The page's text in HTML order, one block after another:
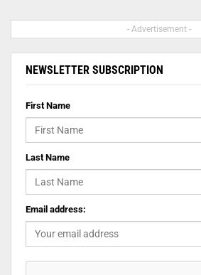
- Advertisement -
NEWSLETTER SUBSCRIPTION
First Name
Last Name
Email address: